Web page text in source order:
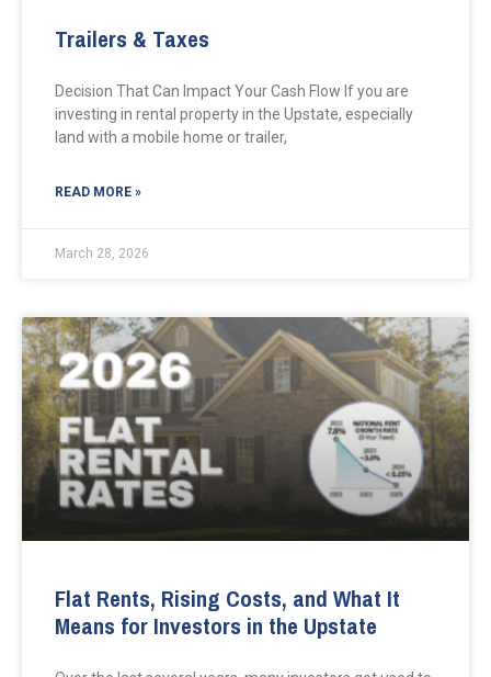
Trailers & Taxes
Decision That Can Impact Your Cash Flow If you are
investing in rental property in the Upstate, especially
land with a mobile home or trailer,
READ MORE »
March 28, 2026
Flat Rents, Rising Costs, and What It
Means for Investors in the Upstate